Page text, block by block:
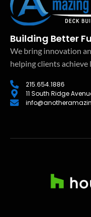
Building Better
We bring innovation
helping clients achieve
215.654.1886
11 South Ridge